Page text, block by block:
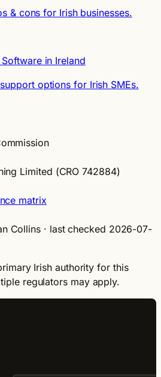
& cons for Irish businesses.
in Ireland
options for Irish SMEs.
Limited (CRO 742884)
matrix
Collins · last checked 2026-07-
Irish authority for this
regulators may apply.